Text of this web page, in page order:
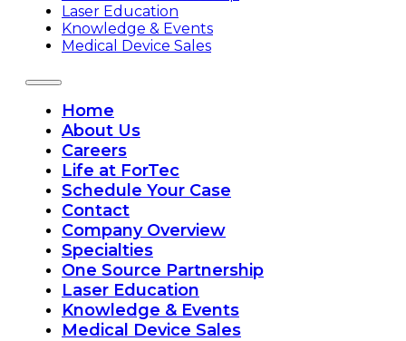
Laser Education
Knowledge & Events
Medical Device Sales
Home
About Us
Careers
Life at ForTec
Schedule Your Case
Contact
Company Overview
Specialties
One Source Partnership
Laser Education
Knowledge & Events
Medical Device Sales